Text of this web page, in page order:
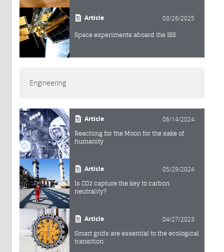
Article 03/26/2025
Space experiments aboard the ISS
Engineering
Article 06/14/2024
Reaching for the Moon for the sake of
humanity
Article 05/29/2024
Is CO2 capture the key to carbon
neutrality?
Article 04/27/2023
Smart grids are essential to the ecological
transition